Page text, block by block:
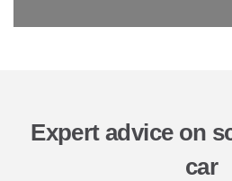
Expert advice on
car